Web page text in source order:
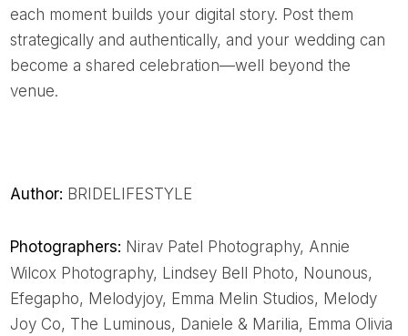
each moment builds your digital story. Post them
strategically and authentically, and your wedding can
become a shared celebration—well beyond the
venue.
Author: BRIDELIFESTYLE
Photographers: Nirav Patel Photography, Annie
Wilcox Photography, Lindsey Bell Photo, Nounous,
Efegapho, Melodyjoy, Emma Melin Studios, Melody
Joy Co, The Luminous, Daniele & Marilia, Emma Olivia